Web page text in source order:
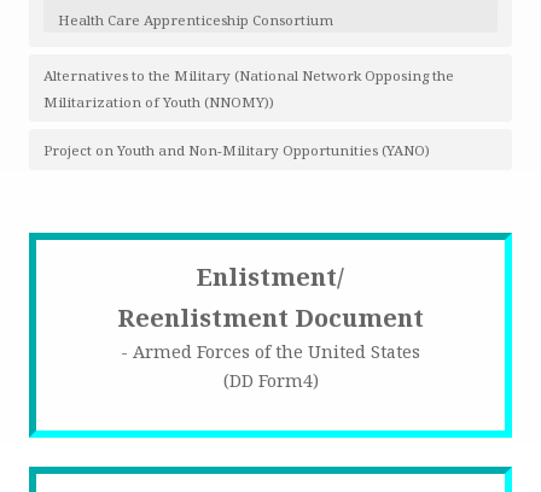
Health Care Apprenticeship Consortium
Alternatives to the Military (National Network Opposing the
Militarization of Youth (NNOMY))
Project on Youth and Non-Military Opportunities (YANO)
Enlistment/
Reenlistment Document
- Armed Forces of the United States
(DD Form4)